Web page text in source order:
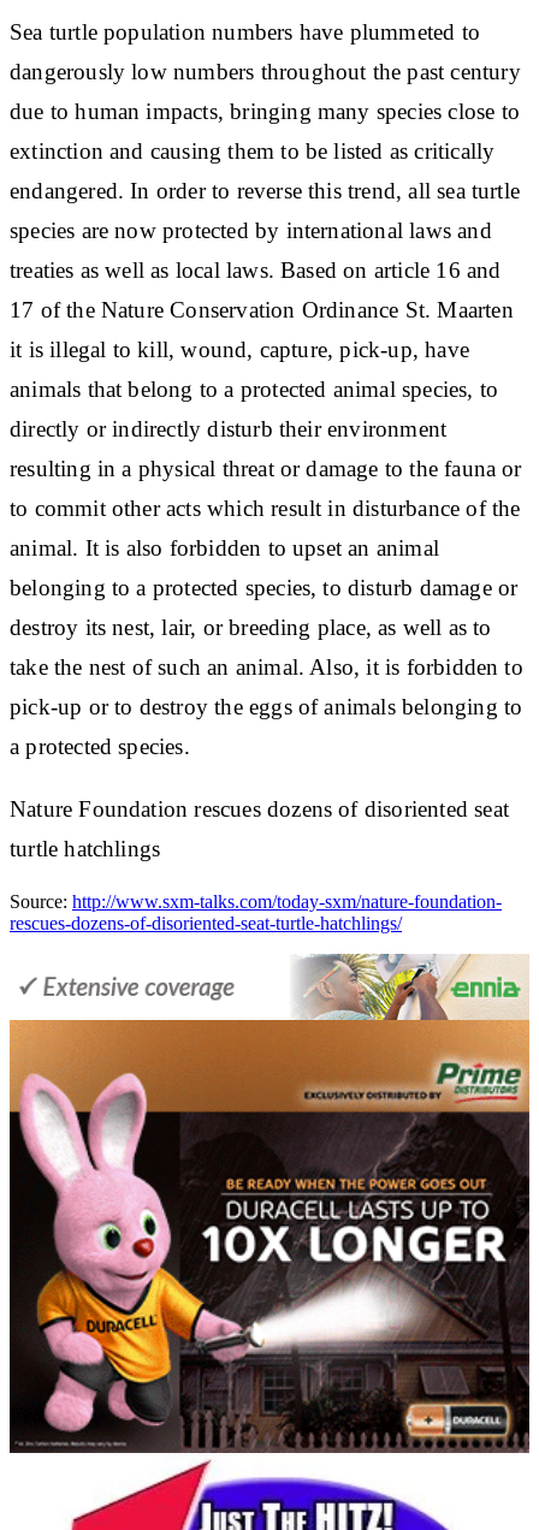
Sea turtle population numbers have plummeted to
dangerously low numbers throughout the past century
due to human impacts, bringing many species close to
extinction and causing them to be listed as critically
endangered. In order to reverse this trend, all sea turtle
species are now protected by international laws and
treaties as well as local laws. Based on article 16 and
17 of the Nature Conservation Ordinance St. Maarten
it is illegal to kill, wound, capture, pick-up, have
animals that belong to a protected animal species, to
directly or indirectly disturb their environment
resulting in a physical threat or damage to the fauna or
to commit other acts which result in disturbance of the
animal. It is also forbidden to upset an animal
belonging to a protected species, to disturb damage or
destroy its nest, lair, or breeding place, as well as to
take the nest of such an animal. Also, it is forbidden to
pick-up or to destroy the eggs of animals belonging to
a protected species.
Nature Foundation rescues dozens of disoriented seat
turtle hatchlings
Source: http://www.sxm-talks.com/today-sxm/nature-foundation-
rescues-dozens-of-disoriented-seat-turtle-hatchlings/